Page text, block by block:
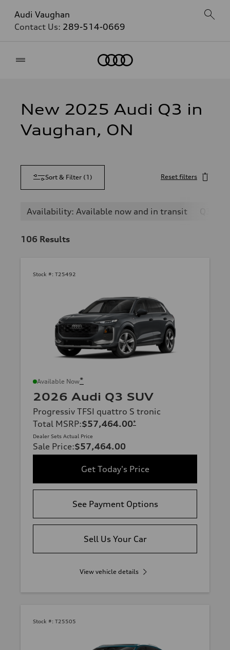
Audi Vaughan
Contact Us: 289-514-0669
New 2025 Audi Q3 in
Vaughan, ON
Sort & Filter (1 ) Reset filters
Availability: Available now and in transit
106 Results
Stock #: T25492
Available Now*
2026 Audi Q3 SUV
Progressiv TFSI quattro S tronic
Total MSRP:$57,464.00*
Dealer Sets Actual Price
Sale Price:$57,464.00
Get Today's Price
See Payment Options
Sell Us Your Car
View vehicle details
Stock #: T25505